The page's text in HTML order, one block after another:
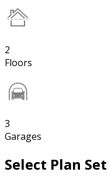
2
Floors
3
Garages
Select Plan